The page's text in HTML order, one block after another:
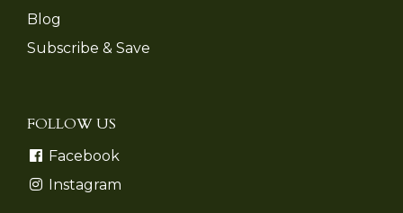
Blog
Subscribe & Save
FOLLOW US
Facebook
Instagram